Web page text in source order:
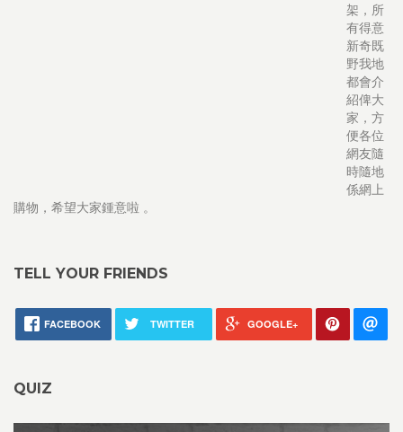
架，所
有得意
新奇既
野我地
都會介
紹俾大
家，方
便各位
網友隨
時隨地
係網上
購物，希望大家鍾意啦 。
TELL YOUR FRIENDS
FACEBOOK TWITTER GOOGLE+
QUIZ